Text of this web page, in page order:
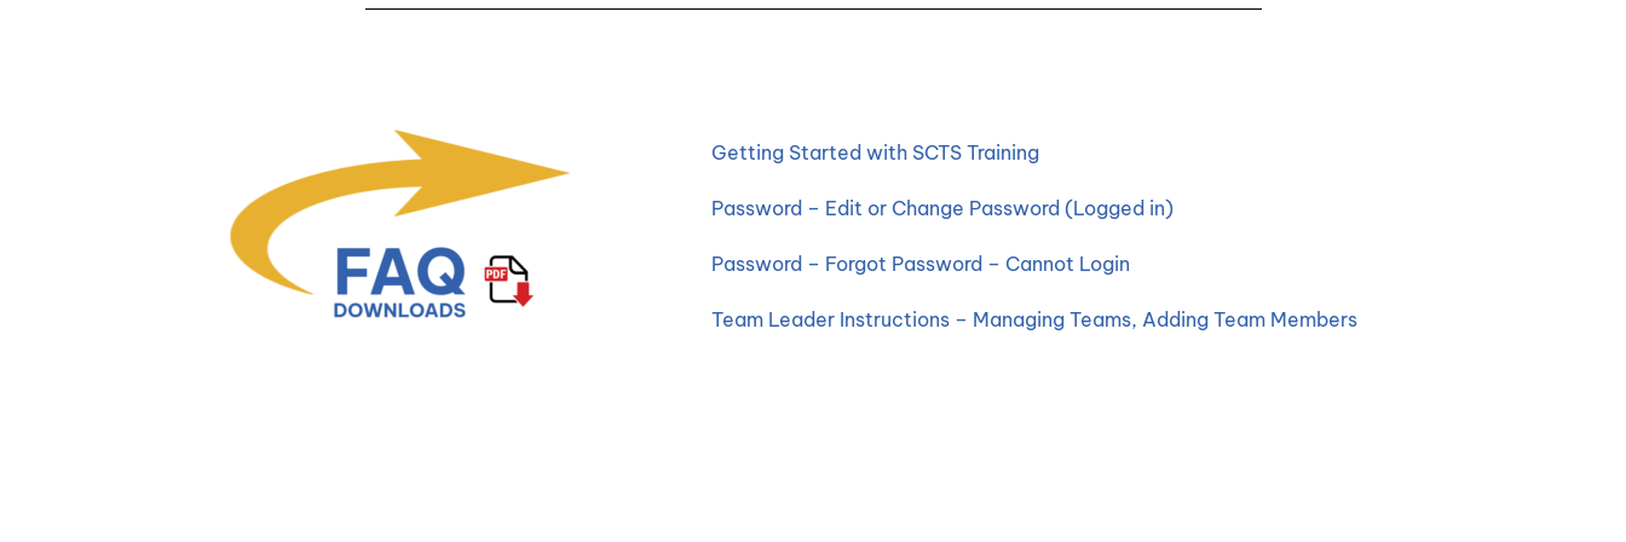
Getting Started with SCTS Training
Password – Edit or Change Password (Logged in)
Password – Forgot Password – Cannot Login
Team Leader Instructions – Managing Teams, Adding Team Members